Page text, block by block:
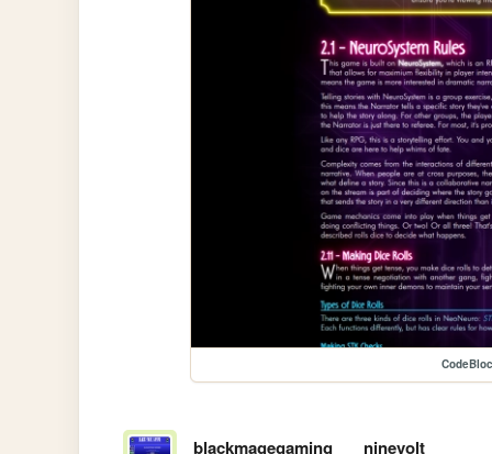
blackmagegaming ninevolt